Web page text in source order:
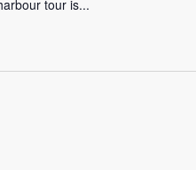
tour is...